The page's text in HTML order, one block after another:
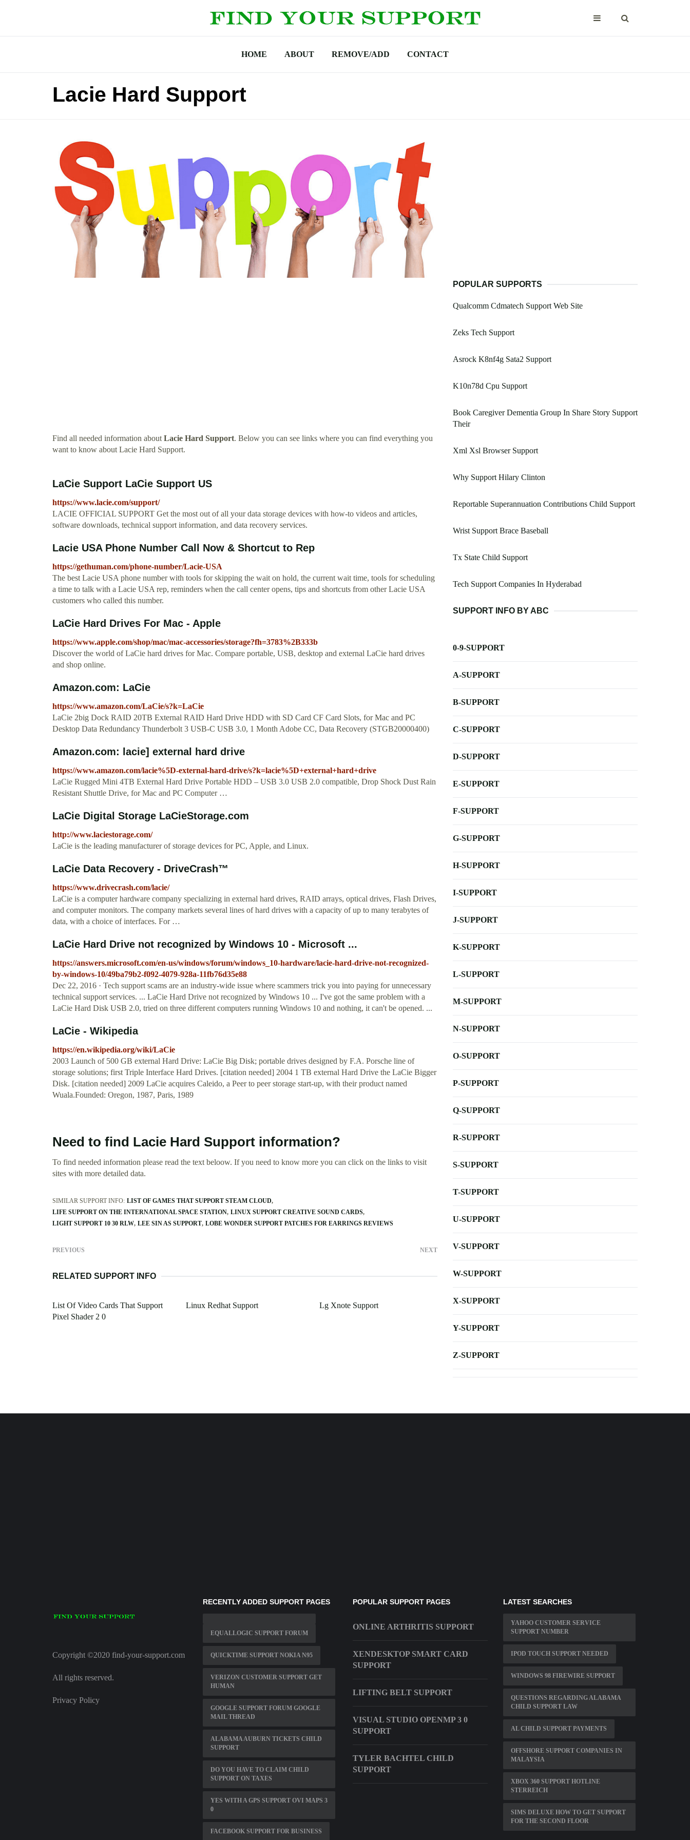
HOME ABOUT REMOVE/ADD CONTACT
Lacie Hard Support
Find all needed information aboutLacie Hard Support. Below you can see links where you can find everything you
want to know about Lacie Hard Support.
LaCie Support LaCie Support US
https://www.lacie.com/support/
LACIE OFFICIAL SUPPORT Get the most out of all your data storage devices with how-to videos and articles,
software downloads, technical support information, and data recovery services.
Lacie USA Phone Number Call Now & Shortcut to Rep
https://gethuman.com/phone-number/Lacie-USA
The best Lacie USA phone number with tools for skipping the wait on hold, the current wait time, tools for scheduling
a time to talk with a Lacie USA rep, reminders when the call center opens, tips and shortcuts from other Lacie USA
customers who called this number.
LaCie Hard Drives For Mac - Apple
https://www.apple.com/shop/mac/mac-accessories/storage?fh=3783%2B333b
Discover the world of LaCie hard drives for Mac. Compare portable, USB, desktop and external LaCie hard drives
and shop online.
Amazon.com: LaCie
https://www.amazon.com/LaCie/s?k=LaCie
LaCie 2big Dock RAID 20TB External RAID Hard Drive HDD with SD Card CF Card Slots, for Mac and PC
Desktop Data Redundancy Thunderbolt 3 USB-C USB 3.0, 1 Month Adobe CC, Data Recovery (STGB20000400)
Amazon.com: lacie] external hard drive
https://www.amazon.com/lacie%5D-external-hard-drive/s?k=lacie%5D+external+hard+drive
LaCie Rugged Mini 4TB External Hard Drive Portable HDD – USB 3.0 USB 2.0 compatible, Drop Shock Dust Rain
Resistant Shuttle Drive, for Mac and PC Computer …
LaCie Digital Storage LaCieStorage.com
http://www.laciestorage.com/
LaCie is the leading manufacturer of storage devices for PC, Apple, and Linux.
LaCie Data Recovery - DriveCrash™
https://www.drivecrash.com/lacie/
LaCie is a computer hardware company specializing in external hard drives, RAID arrays, optical drives, Flash Drives,
and computer monitors. The company markets several lines of hard drives with a capacity of up to many terabytes of
data, with a choice of interfaces. For …
LaCie Hard Drive not recognized by Windows 10 - Microsoft ...
https://answers.microsoft.com/en-us/windows/forum/windows_10-hardware/lacie-hard-drive-not-recognized-
by-windows-10/49ba79b2-f092-4079-928a-11fb76d35e88
Dec 22, 2016 · Tech support scams are an industry-wide issue where scammers trick you into paying for unnecessary
technical support services. ... LaCie Hard Drive not recognized by Windows 10 ... I've got the same problem with a
LaCie Hard Disk USB 2.0, tried on three different computers running Windows 10 and nothing, it can't be opened. ...
LaCie - Wikipedia
https://en.wikipedia.org/wiki/LaCie
2003 Launch of 500 GB external Hard Drive: LaCie Big Disk; portable drives designed by F.A. Porsche line of
storage solutions; first Triple Interface Hard Drives. [citation needed] 2004 1 TB external Hard Drive the LaCie Bigger
Disk. [citation needed] 2009 LaCie acquires Caleido, a Peer to peer storage start-up, with their product named
Wuala.Founded: Oregon, 1987, Paris, 1989
Need to find Lacie Hard Support information?
To find needed information please read the text beloow. If you need to know more you can click on the links to visit
sites with more detailed data.
SIMILAR SUPPORT INFO: LIST OF GAMES THAT SUPPORT STEAM CLOUD
LIFE SUPPORT ON THE INTERNATIONAL SPACE STATION LINUX SUPPORT CREATIVE SOUND CARDS
LIGHT SUPPORT 10 30 RLW LEE SIN AS SUPPORT LOBE WONDER SUPPORT PATCHES FOR EARRINGS REVIEWS
PREVIOUS NEXT
RELATED SUPPORT INFO
List Of Video Cards That Support
Pixel Shader 2 0
Linux Redhat Support Lg Xnote Support
POPULAR SUPPORTS
Qualcomm Cdmatech Support Web Site
Zeks Tech Support
Asrock K8nf4g Sata2 Support
K10n78d Cpu Support
Book Caregiver Dementia Group In Share Story Support
Their
Xml Xsl Browser Support
Why Support Hilary Clinton
Reportable Superannuation Contributions Child Support
Wrist Support Brace Baseball
Tx State Child Support
Tech Support Companies In Hyderabad
SUPPORT INFO BY ABC
0-9-SUPPORT
A-SUPPORT
B-SUPPORT
C-SUPPORT
D-SUPPORT
E-SUPPORT
F-SUPPORT
G-SUPPORT
H-SUPPORT
I-SUPPORT
J-SUPPORT
K-SUPPORT
L-SUPPORT
M-SUPPORT
N-SUPPORT
O-SUPPORT
P-SUPPORT
Q-SUPPORT
R-SUPPORT
S-SUPPORT
T-SUPPORT
U-SUPPORT
V-SUPPORT
W-SUPPORT
X-SUPPORT
Y-SUPPORT
Z-SUPPORT
Copyright ©2020 find-your-support.com
All rights reserved.
Privacy Policy
RECENTLY ADDED SUPPORT PAGES
EQUALLOGIC SUPPORT FORUM
QUICKTIME SUPPORT NOKIA N95
VERIZON CUSTOMER SUPPORT GET
HUMAN
GOOGLE SUPPORT FORUM GOOGLE
MAIL THREAD
ALABAMA AUBURN TICKETS CHILD
SUPPORT
DO YOU HAVE TO CLAIM CHILD
SUPPORT ON TAXES
YES WITH A GPS SUPPORT OVI MAPS 3
0
FACEBOOK SUPPORT FOR BUSINESS
POPULAR SUPPORT PAGES
ONLINE ARTHRITIS SUPPORT
XENDESKTOP SMART CARD
SUPPORT
LIFTING BELT SUPPORT
VISUAL STUDIO OPENMP 3 0
SUPPORT
TYLER BACHTEL CHILD
SUPPORT
LATEST SEARCHES
YAHOO CUSTOMER SERVICE
SUPPORT NUMBER
IPOD TOUCH SUPPORT NEEDED
WINDOWS 98 FIREWIRE SUPPORT
QUESTIONS REGARDING ALABAMA
CHILD SUPPORT LAW
AL CHILD SUPPORT PAYMENTS
OFFSHORE SUPPORT COMPANIES IN
MALAYSIA
XBOX 360 SUPPORT HOTLINE
STERREICH
SIMS DELUXE HOW TO GET SUPPORT
FOR THE SECOND FLOOR